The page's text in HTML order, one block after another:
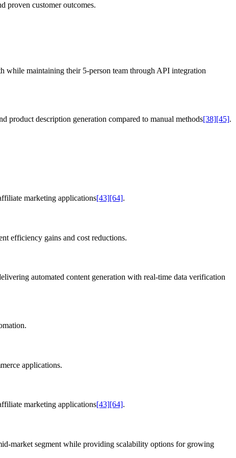
proven customer outcomes.
while maintaining their 5-person team through API integration
product description generation compared to manual methods[38][45].
marketing applications[43][64].
efficiency gains and cost reductions.
automated content generation with real-time data verification
applications.
marketing applications[43][64].
market segment while providing scalability options for growing